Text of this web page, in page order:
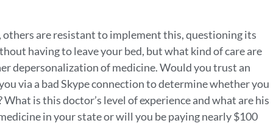
are resistant to implement this, questioning its
having to leave your bed, but what kind of care are
depersonalization of medicine. Would you trust an
via a bad Skype connection to determine whether you
is this doctor’s level of experience and what are his
in your state or will you be paying nearly $100